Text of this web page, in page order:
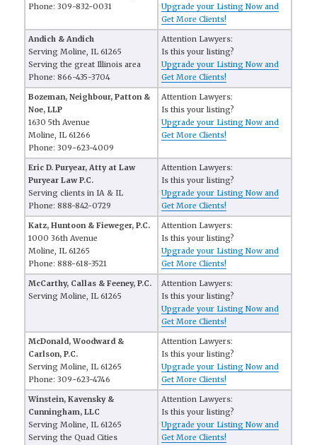
Phone: 309-832-0031
Upgrade your Listing Now and
Get More Clients!
Andich & Andich
Serving Moline, IL 61265
Serving the great Illinois area
Phone: 866-435-3704
Attention Lawyers:
Is this your listing?
Upgrade your Listing Now and
Get More Clients!
Bozeman, Neighbour, Patton &
Noe, LLP
1630 5th Avenue
Moline, IL 61266
Phone: 309-623-4009
Attention Lawyers:
Is this your listing?
Upgrade your Listing Now and
Get More Clients!
Eric D. Puryear, Atty at Law
Puryear Law P.C.
Serving clients in IA & IL
Phone: 888-842-0729
Attention Lawyers:
Is this your listing?
Upgrade your Listing Now and
Get More Clients!
Katz, Huntoon & Fieweger, P.C.
1000 36th Avenue
Moline, IL 61265
Phone: 888-618-3521
Attention Lawyers:
Is this your listing?
Upgrade your Listing Now and
Get More Clients!
McCarthy, Callas & Feeney, P.C.
Serving Moline, IL 61265
Attention Lawyers:
Is this your listing?
Upgrade your Listing Now and
Get More Clients!
McDonald, Woodward &
Carlson, P.C.
Serving Moline, IL 61265
Phone: 309-623-4746
Attention Lawyers:
Is this your listing?
Upgrade your Listing Now and
Get More Clients!
Winstein, Kavensky &
Cunningham, LLC
Serving Moline, IL 61265
Serving the Quad Cities
Attention Lawyers:
Is this your listing?
Upgrade your Listing Now and
Get More Clients!